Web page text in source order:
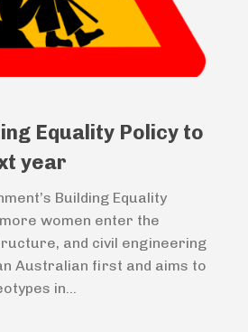
Equality Policy to
year
Building Equality
more women enter the
and civil engineering
Australian first and aims to
in...